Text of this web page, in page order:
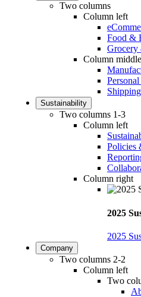
Two columns
Column left
Food &
Grocery
Column middle
Sustainability
Two columns 1-3
Column left
Policies
Column right
2025
2025
Company
Two columns 2-2
Column left
Two